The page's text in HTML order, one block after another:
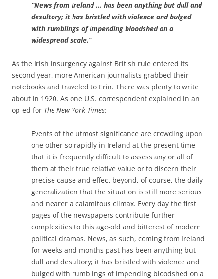
“News from Ireland … has been anything but dull and
desultory; it has bristled with violence and bulged
with rumblings of impending bloodshed on a
widespread scale.”
As the Irish insurgency against British rule entered its
second year, more American journalists grabbed their
notebooks and traveled to Erin. There was plenty to write
about in 1920. As one U.S. correspondent explained in an
op-ed for The New York Times:
Events of the utmost significance are crowding upon
one other so rapidly in Ireland at the present time
that it is frequently difficult to assess any or all of
them at their true relative value or to discern their
precise cause and effect beyond, of course, the daily
generalization that the situation is still more serious
and nearer a calamitous climax. Every day the first
pages of the newspapers contribute further
complexities to this age-old and bitterest of modern
political dramas. News, as such, coming from Ireland
for weeks and months past has been anything but
dull and desultory; it has bristled with violence and
bulged with rumblings of impending bloodshed on a